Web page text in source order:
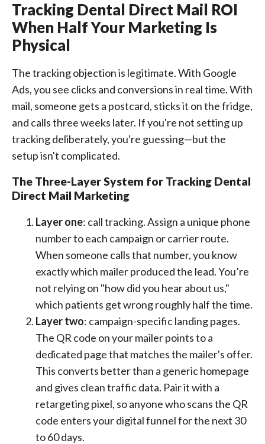
Tracking Dental Direct Mail ROI
When Half Your Marketing Is
Physical
The tracking objection is legitimate. With Google
Ads, you see clicks and conversions in real time. With
mail, someone gets a postcard, sticks it on the fridge,
and calls three weeks later. If you're not setting up
tracking deliberately, you're guessing—but the
setup isn't complicated.
The Three-Layer System for Tracking Dental
Direct Mail Marketing
Layer one: call tracking. Assign a unique phone
number to each campaign or carrier route.
When someone calls that number, you know
exactly which mailer produced the lead. You’re
not relying on "how did you hear about us,"
which patients get wrong roughly half the time.
Layer two: campaign-specific landing pages.
The QR code on your mailer points to a
dedicated page that matches the mailer's offer.
This converts better than a generic homepage
and gives clean traffic data. Pair it with a
retargeting pixel, so anyone who scans the QR
code enters your digital funnel for the next 30
to 60 days.